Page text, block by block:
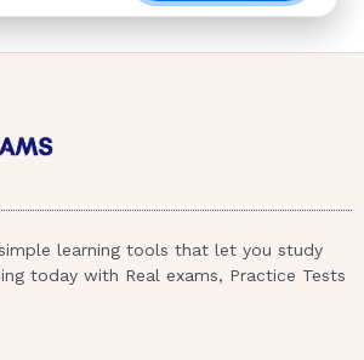
has prolonged
vomiting or suction, pick
Tapes 1-12 ( Update)
learning tools that let you study
today with Real exams, Practice Tests